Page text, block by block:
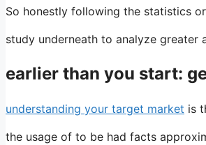
So honestly following the statistics
study underneath to analyze
earlier than you start:
understanding your target market is
the usage of to be had facts